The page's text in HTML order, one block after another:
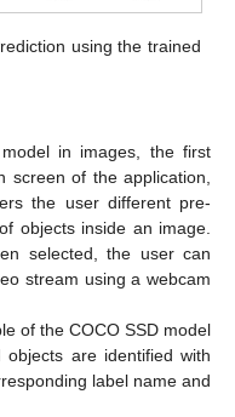
using the trained
in images, the first
of the application,
the user different pre-
objects inside an image.
selected, the user can
stream using a webcam
of the COCO SSD model
are identified with
label name and